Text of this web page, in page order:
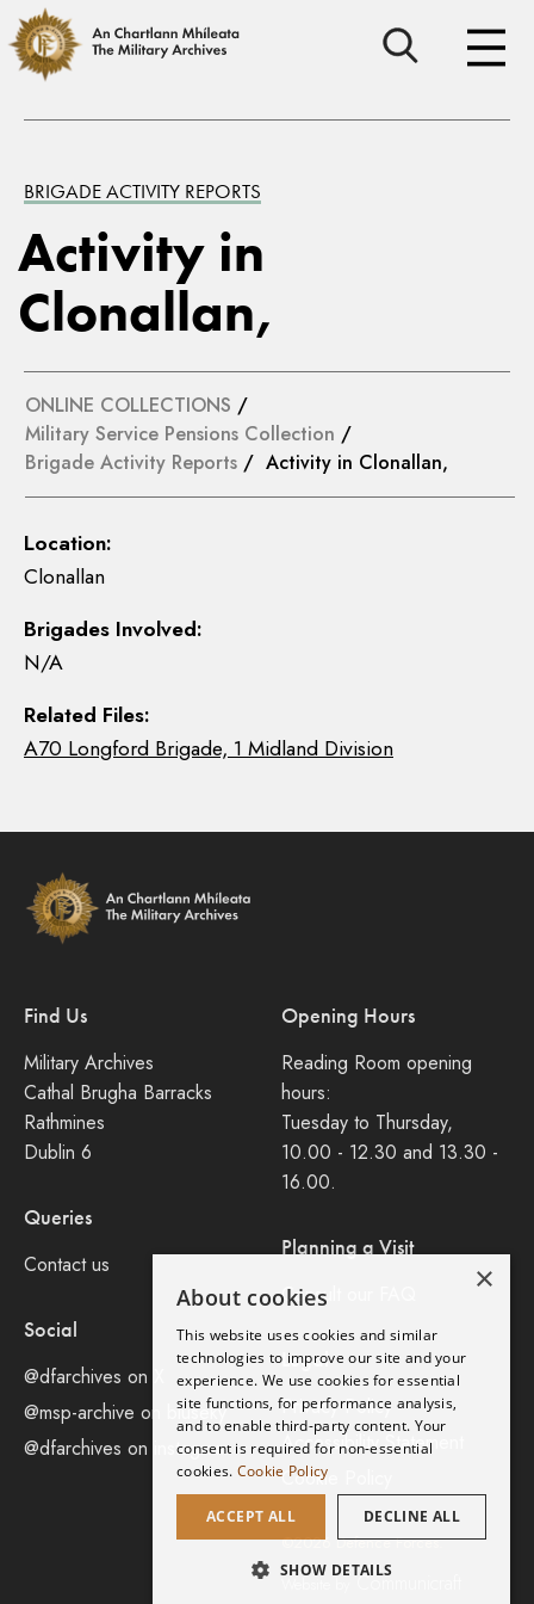
BRIGADE ACTIVITY REPORTS
Activity in
Clonallan,
ONLINE COLLECTIONS /
Military Service Pensions Collection /
Brigade Activity Reports / Activity in Clonallan,
Location:
Clonallan
Brigades Involved:
N/A
Related Files:
A70 Longford Brigade, 1 Midland Division
Find Us
Military Archives
Cathal Brugha Barracks
Rathmines
Dublin 6
Queries
Contact us
Social
@dfarchives on X
@msp-archive on bluseky
@dfarchives on instagram
Opening Hours
Reading Room opening
hours:
Tuesday to Thursday,
10.00 - 12.30 and 13.30 -
16.00.
Planning a Visit
Consult our FAQ
Legal
Privacy Policy
Accessibility Statement
Cookie Policy
©2026 Defence Forces.
Communicraft
×
About cookies
This website uses cookies and similar
technologies to improve our site and your
experience. We use cookies for essential
site functions, for performance analysis,
and to enable third-party content. Your
consent is required for non-essential
cookies. Cookie Policy
ACCEPT ALL DECLINE ALL
SHOW DETAILS